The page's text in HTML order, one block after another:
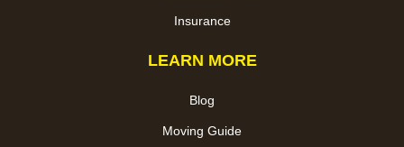
Insurance
LEARN MORE
Blog
Moving Guide